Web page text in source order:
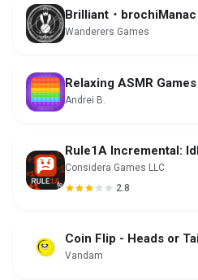
Brilliant・brochiManac
Wanderers Games
Relaxing ASMR Games
Andrei B.
Rule1A Incremental:
Considera Games LLC
2.8
Coin Flip - Heads or
Vandam